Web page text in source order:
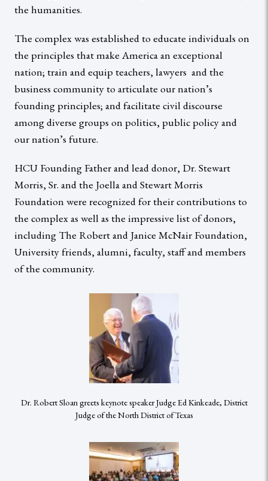
the humanities.
The complex was established to educate individuals on
the principles that make America an exceptional
nation; train and equip teachers, lawyers and the
business community to articulate our nation’s
founding principles; and facilitate civil discourse
among diverse groups on politics, public policy and
our nation’s future.
HCU Founding Father and lead donor, Dr. Stewart
Morris, Sr. and the Joella and Stewart Morris
Foundation were recognized for their contributions to
the complex as well as the impressive list of donors,
including The Robert and Janice McNair Foundation,
University friends, alumni, faculty, staff and members
of the community.
Dr. Robert Sloan greets keynote speaker Judge Ed Kinkeade, District
Judge of the North District of Texas